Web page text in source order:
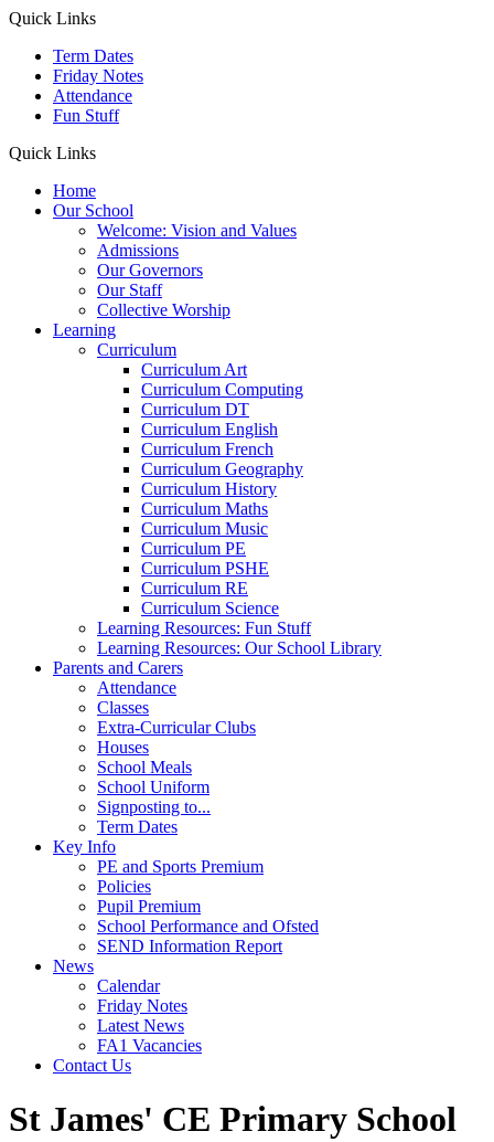
Quick Links
Term Dates
Friday Notes
Attendance
Fun Stuff
Quick Links
Home
Our School
Welcome: Vision and Values
Admissions
Our Governors
Our Staff
Collective Worship
Learning
Curriculum
Curriculum Art
Curriculum Computing
Curriculum DT
Curriculum English
Curriculum French
Curriculum Geography
Curriculum History
Curriculum Maths
Curriculum Music
Curriculum PE
Curriculum PSHE
Curriculum RE
Curriculum Science
Learning Resources: Fun Stuff
Learning Resources: Our School Library
Parents and Carers
Attendance
Classes
Extra-Curricular Clubs
Houses
School Meals
School Uniform
Signposting to...
Term Dates
Key Info
PE and Sports Premium
Policies
Pupil Premium
School Performance and Ofsted
SEND Information Report
News
Calendar
Friday Notes
Latest News
FA1 Vacancies
Contact Us
St James' CE Primary School